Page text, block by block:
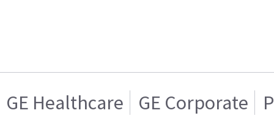
GE Healthcare GE Corporate